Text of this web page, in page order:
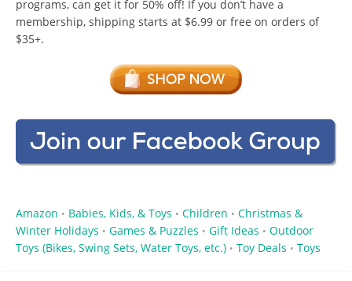
programs, can get it for 50% off! If you don’t have a
membership, shipping starts at $6.99 or free on orders of
$35+.
Amazon • Babies, Kids, & Toys • Children • Christmas &
Winter Holidays • Games & Puzzles • Gift Ideas • Outdoor
Toys (Bikes, Swing Sets, Water Toys, etc.) • Toy Deals • Toys